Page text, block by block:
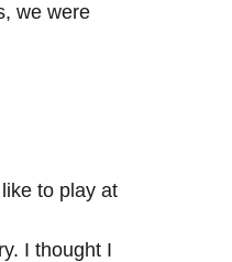
we were
to play at
I thought I